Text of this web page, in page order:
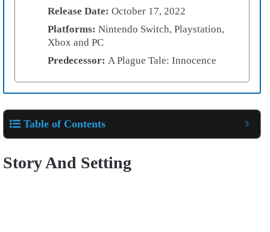
Release Date: October 17, 2022
Platforms: Nintendo Switch, Playstation,
Xbox and PC
Predecessor: A Plague Tale: Innocence
Table of Contents
Story And Setting